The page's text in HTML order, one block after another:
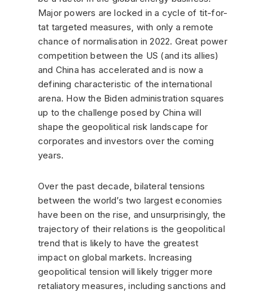
Major powers are locked in a cycle of tit-for-
tat targeted measures, with only a remote
chance of normalisation in 2022. Great power
competition between the US (and its allies)
and China has accelerated and is now a
defining characteristic of the international
arena. How the Biden administration squares
up to the challenge posed by China will
shape the geopolitical risk landscape for
corporates and investors over the coming
years.
Over the past decade, bilateral tensions
between the world’s two largest economies
have been on the rise, and unsurprisingly, the
trajectory of their relations is the geopolitical
trend that is likely to have the greatest
impact on global markets. Increasing
geopolitical tension will likely trigger more
retaliatory measures, including sanctions and